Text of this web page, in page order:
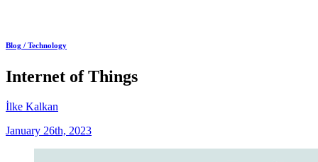
Blog / Technology
Internet of Things
İlke Kalkan
January 26th, 2023